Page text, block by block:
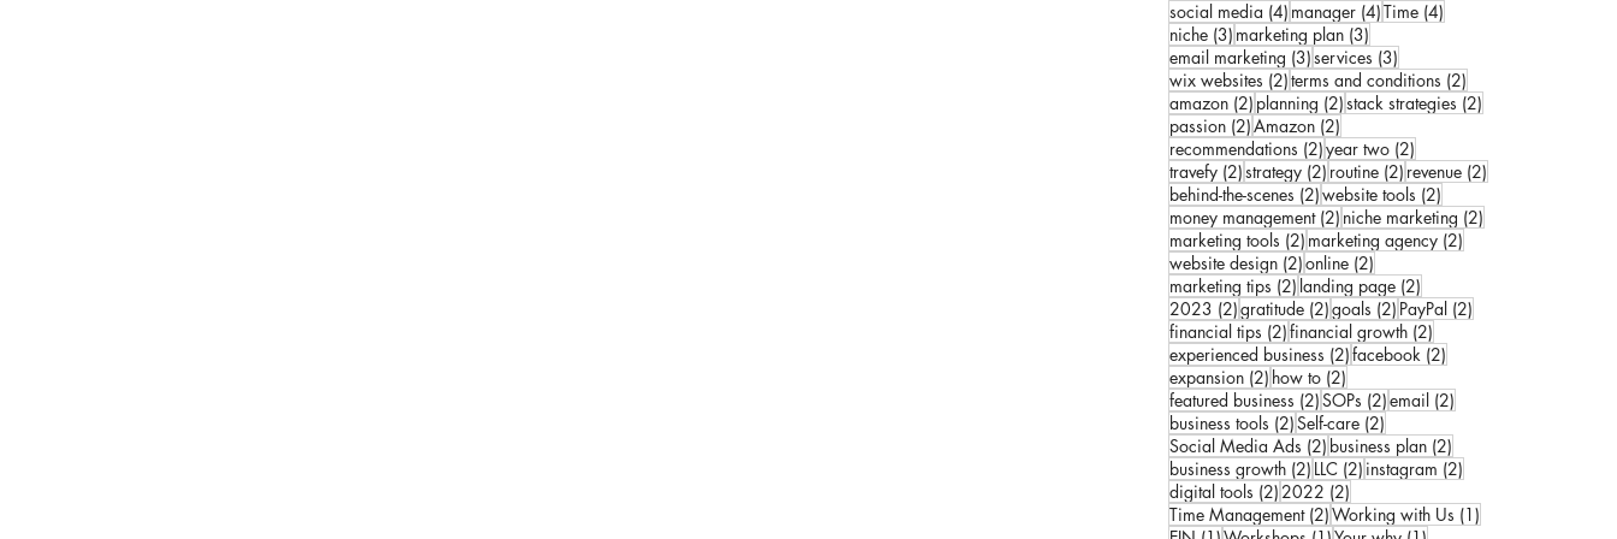
social media (4) 4 posts
manager (4)4 posts
Time (4)
niche (3) 3 posts
marketing plan (3)
email marketing (3)3 posts
services (3)
wix websites (2)2 posts
terms and conditions (2)
amazon (2) 2 posts
planning (2)2 posts
stack strategies (2)
passion (2)2 posts
Amazon (2)
recommendations (2)2 posts
year two (2)
travefy (2)2 posts
strategy (2) 2 posts
routine (2) 2 posts
revenue (2)
behind-the-scenes (2)2 posts
website tools (2)
money management (2) 2 posts
niche marketing (2)
marketing tools (2) 2 posts
marketing agency (2)
website design (2)2 posts
online (2)
marketing tips (2) 2 posts
landing page (2)
2023 (2)2 posts
gratitude (2)2 posts
goals (2) 2 posts
PayPal (2)
financial tips (2)2 posts
financial growth (2)
experienced business (2)2 posts
facebook (2)
expansion (2) 2 posts
how to (2)
featured business (2)2 posts
SOPs (2)2 posts
email (2)
business tools (2)2 posts
Self-care (2)
Social Media Ads (2) 2 posts
business plan (2)
business growth (2) 2 posts
LLC (2) 2 posts
instagram (2)
digital tools (2) 2 posts
2022 (2)
Time Management (2)2 posts
Working with Us (1)